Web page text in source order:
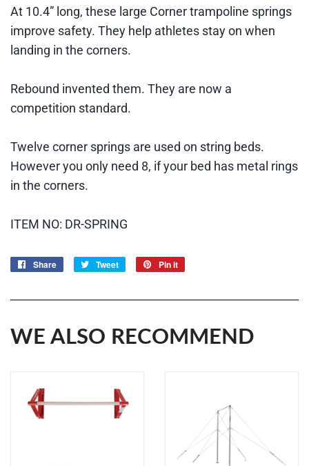
At 10.4” long, these large Corner trampoline springs
improve safety. They help athletes stay on when
landing in the corners.
Rebound invented them. They are now a
competition standard.
Twelve corner springs are used on string beds.
However you only need 8, if your bed has metal rings
in the corners.
ITEM NO: DR-SPRING
Share
Share
Tweet
Tweet
Pin it
WE ALSO RECOMMEND